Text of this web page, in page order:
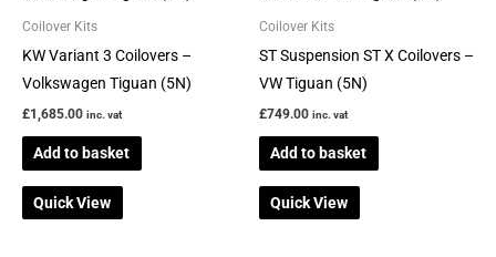
Coilover Kits
KW Variant 3 Coilovers –
Volkswagen Tiguan (5N)
£1,685.00 inc. vat
Add to basket
Quick View
Coilover Kits
ST Suspension ST X Coilovers –
VW Tiguan (5N)
£749.00 inc. vat
Add to basket
Quick View